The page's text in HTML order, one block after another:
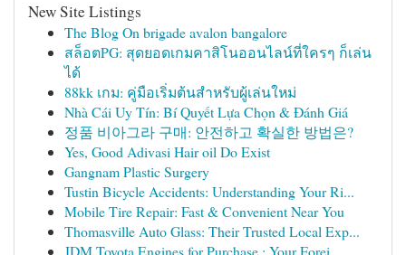
New Site Listings
The Blog On brigade avalon bangalore
สล็อตPG: สุดยอดเกมคาสิโนออนไลน์ที่ใครๆ ก็เล่น
ได้
88kk เกม: คู่มือเริ่มต้นสำหรับผู้เล่นใหม่
Nhà Cái Uy Tín: Bí Quyết Lựa Chọn & Đánh Giá
정품 비아그라 구매: 안전하고 확실한 방법은?
Yes, Good Adivasi Hair oil Do Exist
Gangnam Plastic Surgery
Tustin Bicycle Accidents: Understanding Your Ri...
Mobile Tire Repair: Fast & Convenient Near You
Thomasville Auto Glass: Their Trusted Local Exp...
JDM Toyota Engines for Purchase : Your Forei...